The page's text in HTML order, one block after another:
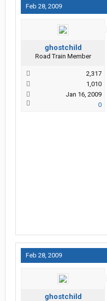
Feb 28, 2009
ghostchild
Road Train Member
2,317
1,010
Jan 16, 2009
0
Feb 28, 2009
ghostchild